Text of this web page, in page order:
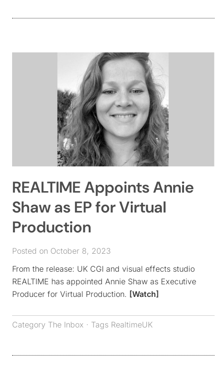
REALTIME Appoints Annie
Shaw as EP for Virtual
Production
Posted on October 8, 2023
From the release: UK CGI and visual effects studio
REALTIME has appointed Annie Shaw as Executive
Producer for Virtual Production. [Watch]
Category The Inbox · Tags RealtimeUK